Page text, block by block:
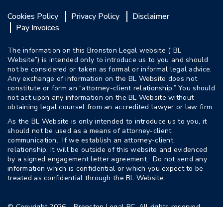
Cookies Policy Privacy Policy
Disclaimer
Pay Invoices
The information on this Bronston Legal website (“BL
Website”) is intended only to introduce us to you and should
not be considered or taken as formal or informal legal advice.
Any exchange of information on the BL Website does not
constitute or form an “attorney-client relationship.” You should
not act upon any information on the BL Website without
obtaining legal counsel from an accredited lawyer or law firm.
As the BL Website is only intended to introduce us to you, it
should not be used as a means of attorney-client
communication. If we establish an attorney-client
relationship, it will be outside of this website and evidenced
by a signed engagement letter agreement. Do not send any
information which is confidential or which you expect to be
treated as confidential through the BL Website.